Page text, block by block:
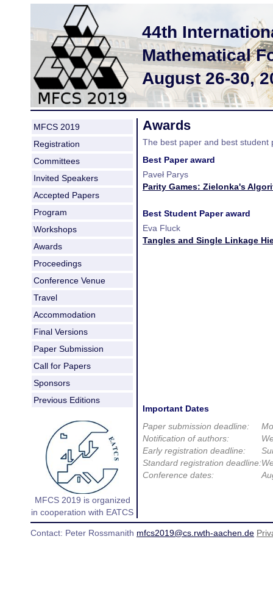
44th
Mathematical
August 26-30,
MFCS 2019
Registration
Committees
Invited Speakers
Accepted Papers
Program
Workshops
Awards
Proceedings
Conference Venue
Travel
Accommodation
Final Versions
Paper Submission
Call for Papers
Sponsors
Previous Editions
MFCS 2019 is organized
in cooperation with EATCS
Awards
The best paper and best student
Best Paper award
Paveł Parys
Parity Games: Zielonka's
Best Student Paper award
Eva Fluck
Tangles and Single Linkage
Important Dates
Paper submission deadline:
Notification of authors:
Early registration deadline:
Standard registration deadline:
Conference dates:
Contact: Peter Rossmanith mfcs2019@cs.rwth-aachen.de